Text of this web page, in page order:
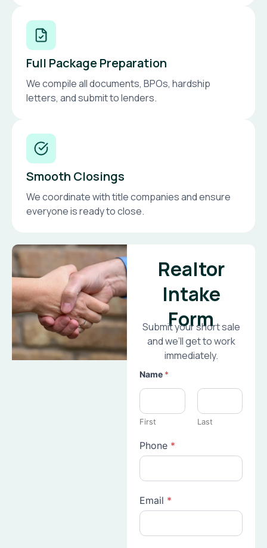
Full Package Preparation
We compile all documents, BPOs, hardship
letters, and submit to lenders.
Smooth Closings
We coordinate with title companies and ensure
everyone is ready to close.
Realtor
Intake
Form
Submit your short sale
and we’ll get to work
immediately.
Name *
First Last
Phone *
Email *